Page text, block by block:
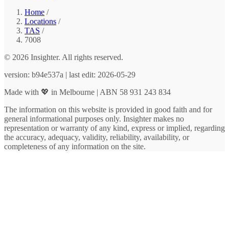
Home /
Locations /
TAS /
7008
© 2026 Insighter. All rights reserved.
version: b94e537a | last edit: 2026-05-29
Made with 💖 in Melbourne | ABN 58 931 243 834
The information on this website is provided in good faith and for
general informational purposes only. Insighter makes no
representation or warranty of any kind, express or implied, regarding
the accuracy, adequacy, validity, reliability, availability, or
completeness of any information on the site.